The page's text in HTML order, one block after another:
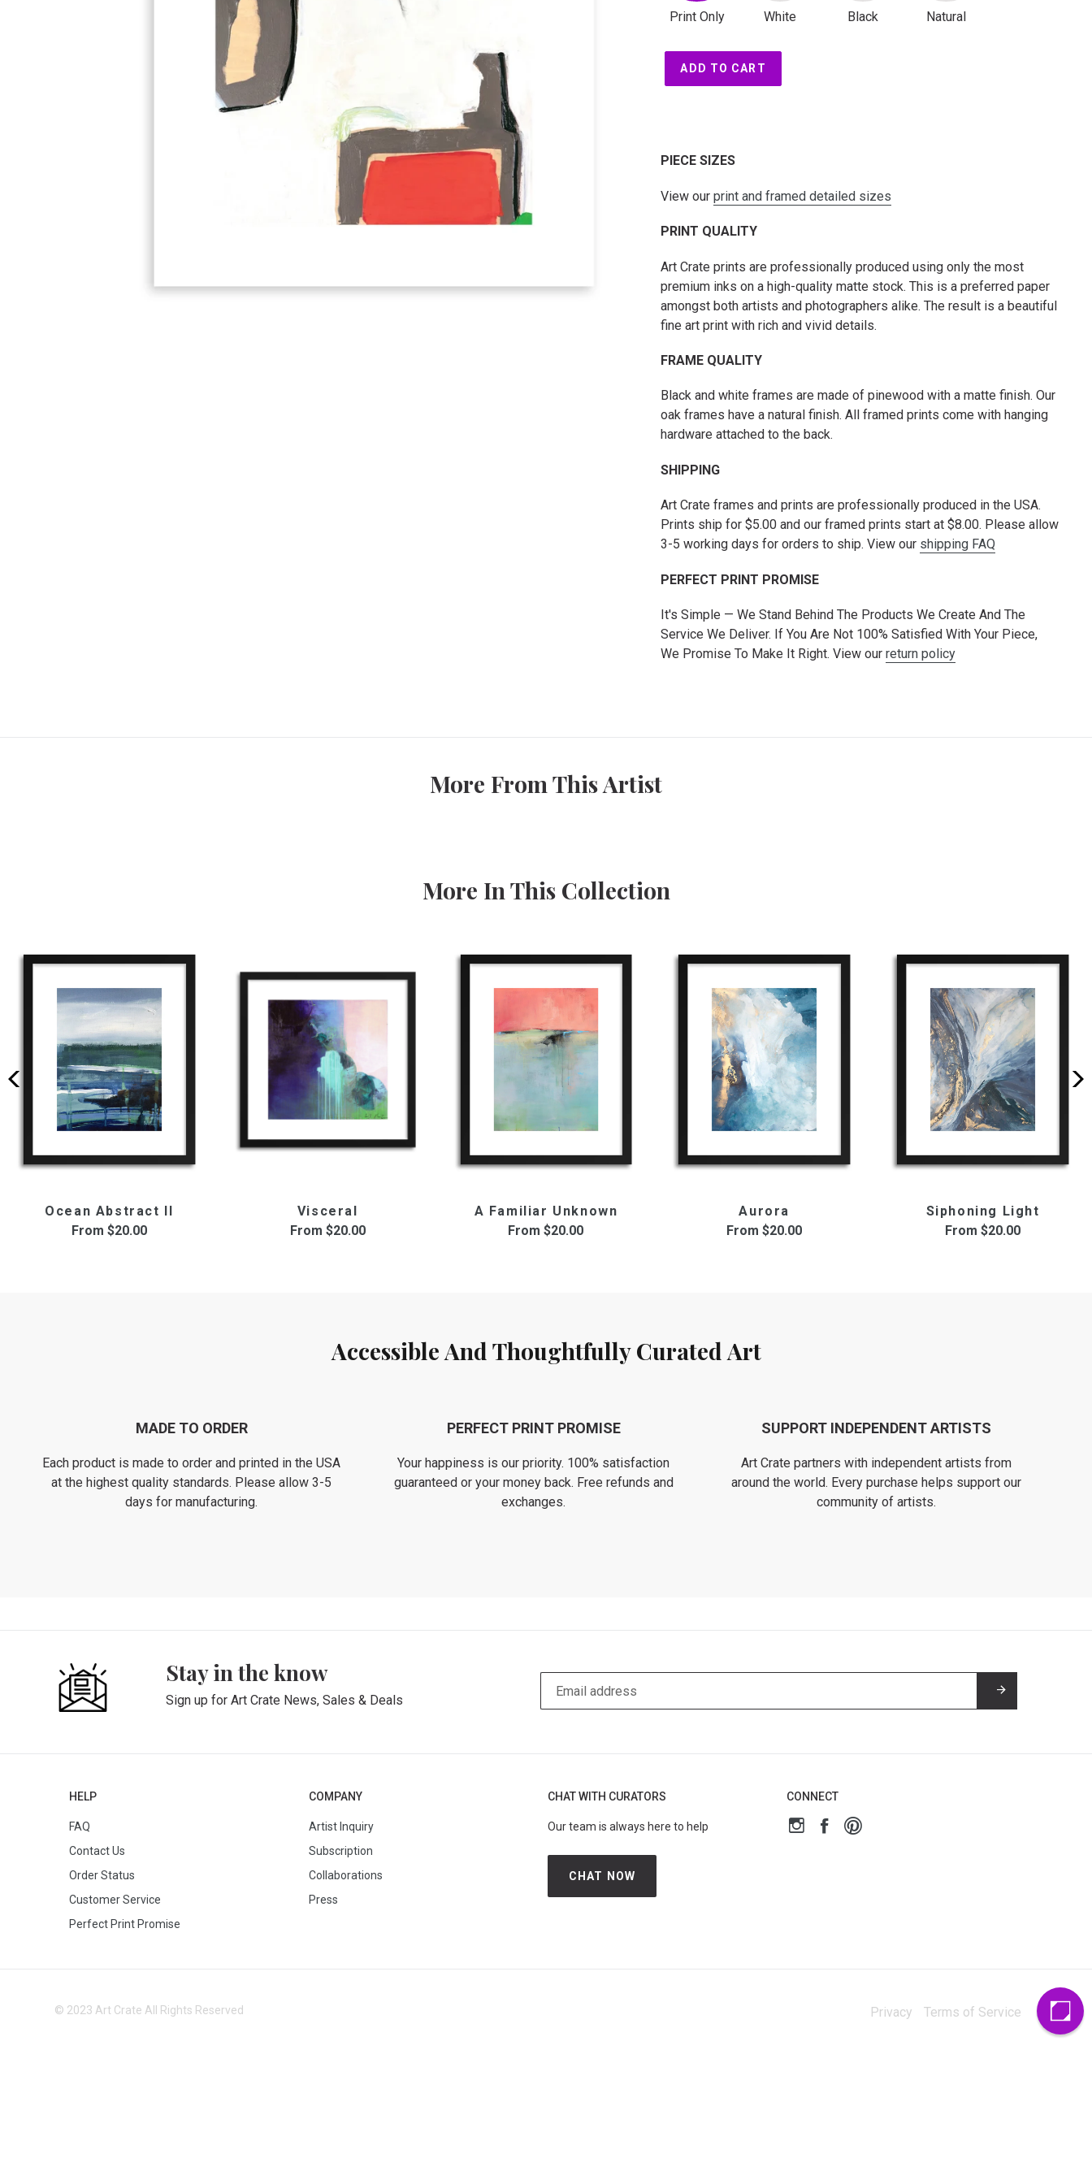
Print Only White Black Natural
ADD TO CART
PIECE SIZES
View ourprint and framed detailed sizes
PRINT QUALITY
Art Crate prints are professionally produced using only the most
premium inks on a high-quality matte stock. This is a preferred paper
amongst both artists and photographers alike. The result is a beautiful
fine art print with rich and vivid details.
FRAME QUALITY
Black and white frames are made of pinewood with a matte finish. Our
oak frames have a natural finish. All framed prints come with hanging
hardware attached to the back.
SHIPPING
Art Crate frames and prints are professionally produced in the USA.
Prints ship for $5.00 and our framed prints start at $8.00. Please allow
3-5 working days for orders to ship. View our shipping FAQ
PERFECT PRINT PROMISE
It's Simple — We Stand Behind The Products We Create And The
Service We Deliver. If You Are Not 100% Satisfied With Your Piece,
We Promise To Make It Right. View ourreturn policy
More From This Artist
More In This Collection
Ocean Abstract II
From $20.00
Visceral
From $20.00
A Familiar Unknown
From$20.00
Aurora
From$20.00
Siphoning Light
From$20.00
Accessible And Thoughtfully Curated Art
MADE TO ORDER
Each product is made to order and printed in the USA
at the highest quality standards. Please allow 3-5
days for manufacturing.
PERFECT PRINT PROMISE
Your happiness is our priority. 100% satisfaction
guaranteed or your money back. Free refunds and
exchanges.
SUPPORT INDEPENDENT ARTISTS
Art Crate partners with independent artists from
around the world. Every purchase helps support our
community of artists.
Stay in the know
Sign up for Art Crate News, Sales & Deals
HELP
FAQ
Contact Us
Order Status
Customer Service
Perfect Print Promise
COMPANY
Artist Inquiry
Subscription
Collaborations
Press
CHAT WITH CURATORS
Our team is always here to help
CHAT NOW
CONNECT
© 2023 Art Crate All Rights Reserved Privacy Terms of Service